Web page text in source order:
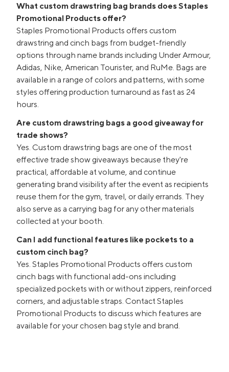
What custom drawstring bag brands does Staples
Promotional Products offer?
Staples Promotional Products offers custom
drawstring and cinch bags from budget-friendly
options through name brands including Under Armour,
Adidas, Nike, American Tourister, and RuMe. Bags are
available in a range of colors and patterns, with some
styles offering production turnaround as fast as 24
hours.
Are custom drawstring bags a good giveaway for
trade shows?
Yes. Custom drawstring bags are one of the most
effective trade show giveaways because they're
practical, affordable at volume, and continue
generating brand visibility after the event as recipients
reuse them for the gym, travel, or daily errands. They
also serve as a carrying bag for any other materials
collected at your booth.
Can I add functional features like pockets to a
custom cinch bag?
Yes. Staples Promotional Products offers custom
cinch bags with functional add-ons including
specialized pockets with or without zippers, reinforced
corners, and adjustable straps. Contact Staples
Promotional Products to discuss which features are
available for your chosen bag style and brand.